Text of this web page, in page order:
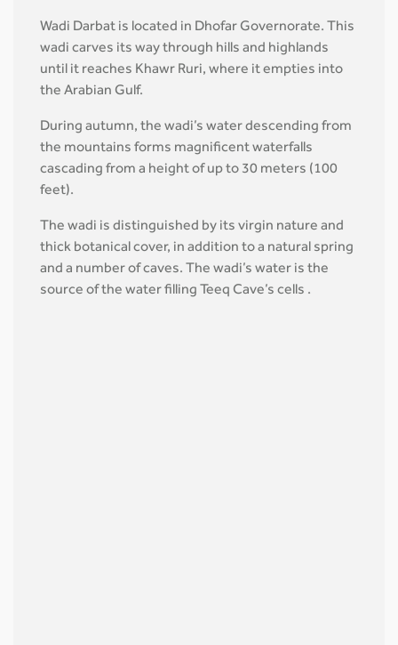
Wadi Darbat is located in Dhofar Governorate. This
wadi carves its way through hills and highlands
until it reaches Khawr Ruri, where it empties into
the Arabian Gulf.
During autumn, the wadi’s water descending from
the mountains forms magnificent waterfalls
cascading from a height of up to 30 meters (100
feet).
The wadi is distinguished by its virgin nature and
thick botanical cover, in addition to a natural spring
and a number of caves. The wadi’s water is the
source of the water filling Teeq Cave’s cells .